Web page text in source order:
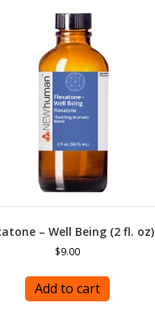
– Well Being (2 fl. oz)
$9.00
Add to cart